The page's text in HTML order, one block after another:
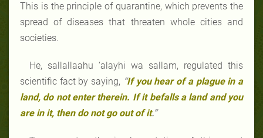
This is the principle of quarantine, which prevents the
spread of diseases that threaten whole cities and
societies.
He, sallallaahu ‘alayhi wa sallam, regulated this
scientific fact by saying, “If you hear of a plague in a
land, do not enter therein. If it befalls a land and you
are in it, then do not go out of it.”